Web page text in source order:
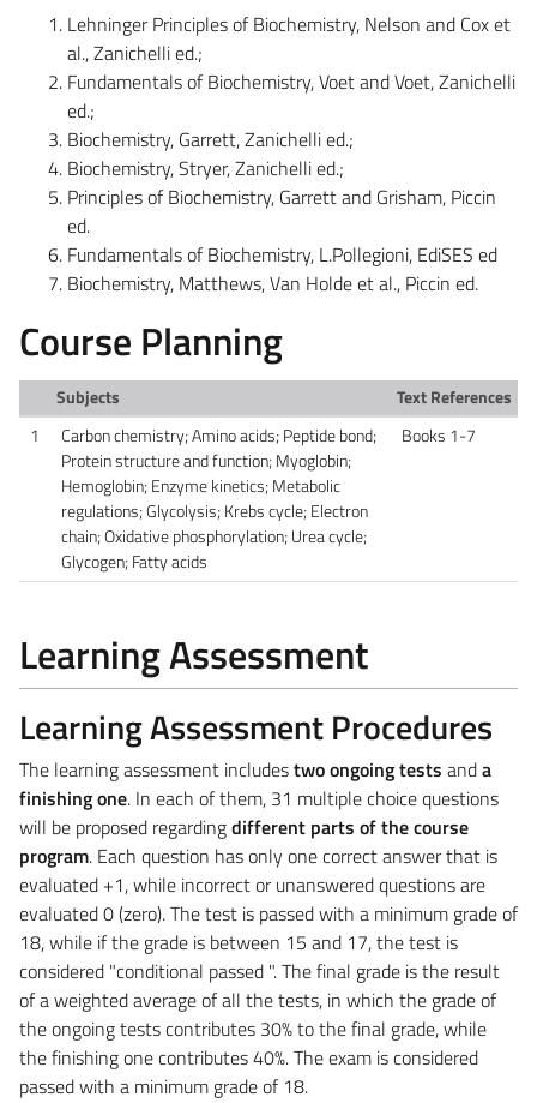
Lehninger Principles of Biochemistry, Nelson and Cox et
al., Zanichelli ed.;
Fundamentals of Biochemistry, Voet and Voet, Zanichelli
ed.;
Biochemistry, Garrett, Zanichelli ed.;
Biochemistry, Stryer, Zanichelli ed.;
Principles of Biochemistry, Garrett and Grisham, Piccin
ed.
Fundamentals of Biochemistry, L.Pollegioni, EdiSES ed
Biochemistry, Matthews, Van Holde et al., Piccin ed.
Course Planning
Subjects
Text References
1
Carbon chemistry; Amino acids; Peptide bond;
Protein structure and function; Myoglobin;
Hemoglobin; Enzyme kinetics; Metabolic
regulations; Glycolysis; Krebs cycle; Electron
chain; Oxidative phosphorylation; Urea cycle;
Glycogen; Fatty acids
Books 1-7
Learning Assessment
Learning Assessment Procedures
The learning assessment includestwo ongoing tests anda
finishing one. In each of them, 31 multiple choice questions
will be proposed regardingdifferent parts of the course
program. Each question has only one correct answer that is
evaluated +1, while incorrect or unanswered questions are
evaluated 0 (zero). The test is passed with a minimum grade of
18, while if the grade is between 15 and 17, the test is
considered "conditional passed ". The final grade is the result
of a weighted average of all the tests, in which the grade of
the ongoing tests contributes 30% to the final grade, while
the finishing one contributes 40%. The exam is considered
passed with a minimum grade of 18.